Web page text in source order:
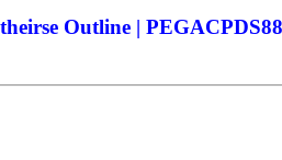
Outline |